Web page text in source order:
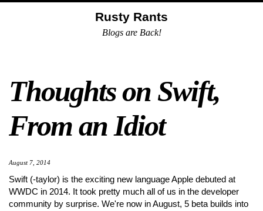
Rusty Rants
Blogs are Back!
Thoughts on Swift,
From an Idiot
August 7, 2014
Swift (-taylor) is the exciting new language Apple debuted at
WWDC in 2014. It took pretty much all of us in the developer
community by surprise. We're now in August, 5 beta builds into